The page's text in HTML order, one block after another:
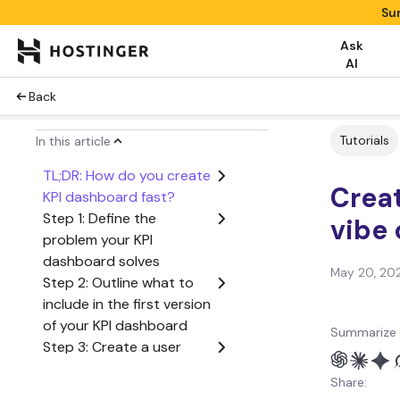
Ask
AI
Back
In this article
TL;DR: How do you create
KPI dashboard fast?
Step 1: Define the
problem your KPI
dashboard solves
Step 2: Outline what to
include in the first version
of your KPI dashboard
Step 3: Create a user
Tutorials
vibe
May 20,
Share: